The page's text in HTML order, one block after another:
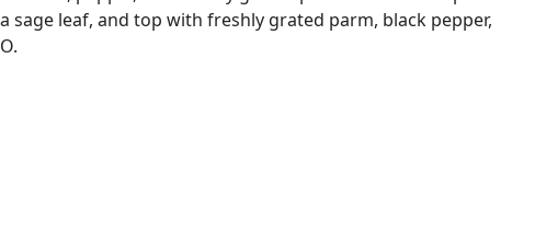
sage leaf, and top with freshly grated parm, black pepper,